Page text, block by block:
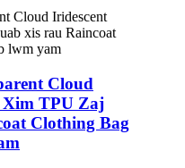
Cloud
TPU Zaj
Clothing Bag